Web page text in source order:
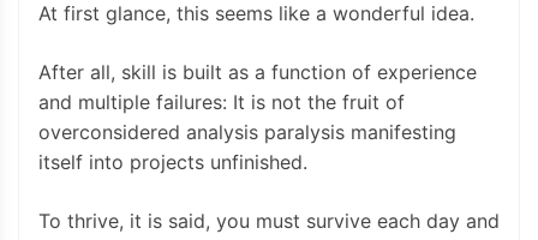
At first glance, this seems like a wonderful idea.
After all, skill is built as a function of experience
and multiple failures: It is not the fruit of
overconsidered analysis paralysis manifesting
itself into projects unfinished.
To thrive, it is said, you must survive each day and